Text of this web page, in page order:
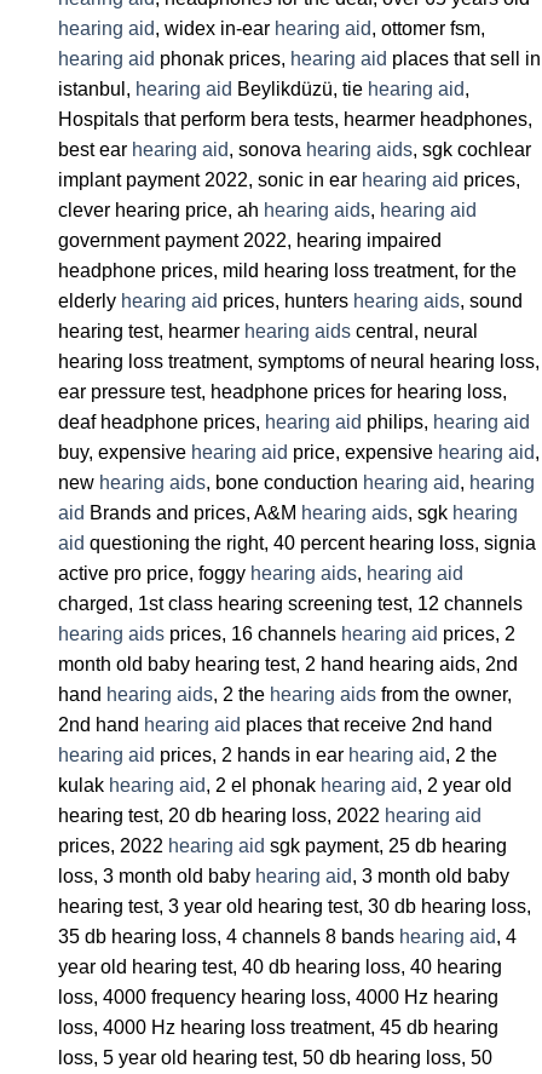
hearing aid, widex in-ear hearing aid, ottomer fsm,
hearing aid phonak prices, hearing aid places that sell in
istanbul, hearing aid Beylikdüzü, tie hearing aid,
Hospitals that perform bera tests, hearmer headphones,
best ear hearing aid, sonova hearing aids, sgk cochlear
implant payment 2022, sonic in ear hearing aid prices,
clever hearing price, ah hearing aids, hearing aid
government payment 2022, hearing impaired
headphone prices, mild hearing loss treatment, for the
elderly hearing aid prices, hunters hearing aids, sound
hearing test, hearmer hearing aids central, neural
hearing loss treatment, symptoms of neural hearing loss,
ear pressure test, headphone prices for hearing loss,
deaf headphone prices, hearing aid philips, hearing aid
buy, expensive hearing aid price, expensive hearing aid,
new hearing aids, bone conduction hearing aid, hearing
aid Brands and prices, A&M hearing aids, sgk hearing
aid questioning the right, 40 percent hearing loss, signia
active pro price, foggy hearing aids, hearing aid
charged, 1st class hearing screening test, 12 channels
hearing aids prices, 16 channels hearing aid prices, 2
month old baby hearing test, 2 hand hearing aids, 2nd
hand hearing aids, 2 the hearing aids from the owner,
2nd hand hearing aid places that receive 2nd hand
hearing aid prices, 2 hands in ear hearing aid, 2 the
kulak hearing aid, 2 el phonak hearing aid, 2 year old
hearing test, 20 db hearing loss, 2022 hearing aid
prices, 2022 hearing aid sgk payment, 25 db hearing
loss, 3 month old baby hearing aid, 3 month old baby
hearing test, 3 year old hearing test, 30 db hearing loss,
35 db hearing loss, 4 channels 8 bands hearing aid, 4
year old hearing test, 40 db hearing loss, 40 hearing
loss, 4000 frequency hearing loss, 4000 Hz hearing
loss, 4000 Hz hearing loss treatment, 45 db hearing
loss, 5 year old hearing test, 50 db hearing loss, 50